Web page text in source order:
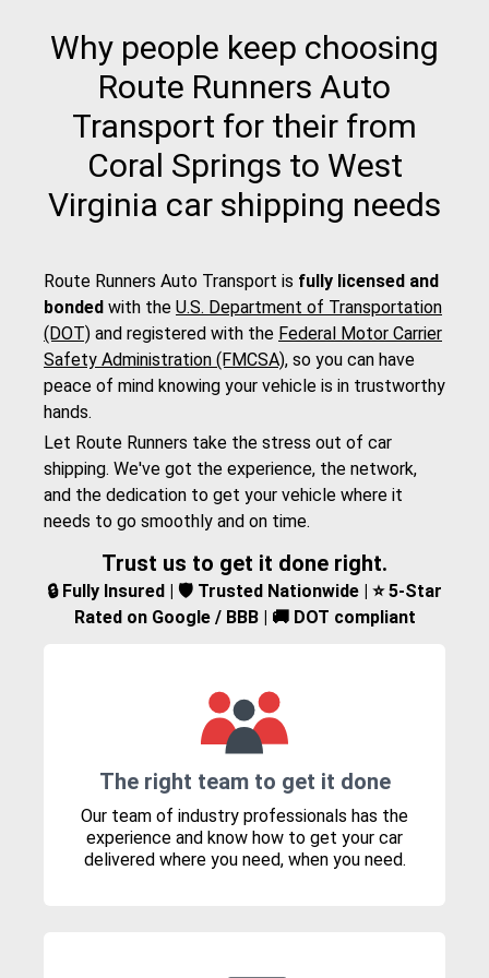
Why people keep choosing
Route Runners Auto
Transport for their from
Coral Springs to West
Virginia car shipping needs
Route Runners Auto Transport is fully licensed and
bonded with the U.S. Department of Transportation
(DOT) and registered with the Federal Motor Carrier
Safety Administration (FMCSA), so you can have
peace of mind knowing your vehicle is in trustworthy
hands.
Let Route Runners take the stress out of car
shipping. We've got the experience, the network,
and the dedication to get your vehicle where it
needs to go smoothly and on time.
Trust us to get it done right.
🔒 Fully Insured | 🛡️ Trusted Nationwide | ⭐ 5-Star
Rated on Google / BBB | 🚚 DOT compliant
The right team to get it done
Our team of industry professionals has the
experience and know how to get your car
delivered where you need, when you need.